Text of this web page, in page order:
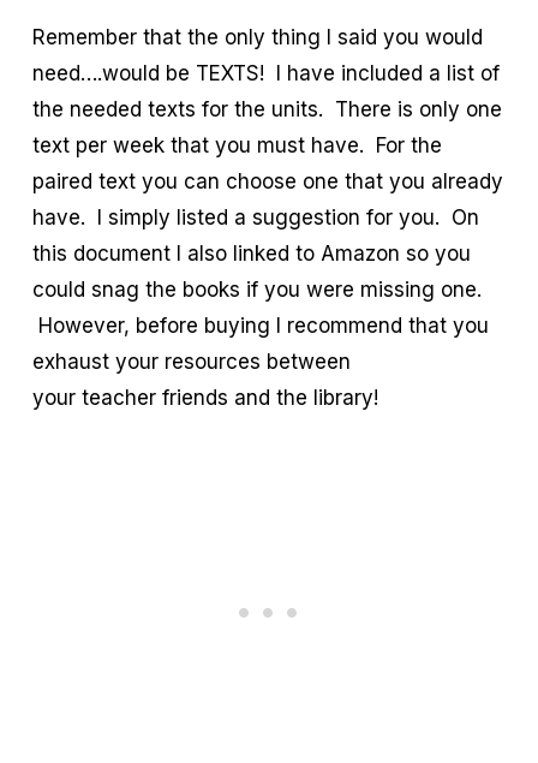
Remember that the only thing I said you would
need….would be TEXTS! I have included a list of
the needed texts for the units. There is only one
text per week that you must have. For the
paired text you can choose one that you already
have. I simply listed a suggestion for you. On
this document I also linked to Amazon so you
could snag the books if you were missing one.
However, before buying I recommend that you
exhaust your resources between
your teacher friends and the library!